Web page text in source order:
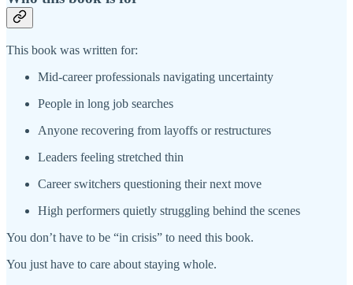
This book was written for:
Mid-career professionals navigating uncertainty
People in long job searches
Anyone recovering from layoffs or restructures
Leaders feeling stretched thin
Career switchers questioning their next move
High performers quietly struggling behind the scenes
You don’t have to be “in crisis” to need this book.
You just have to care about staying whole.